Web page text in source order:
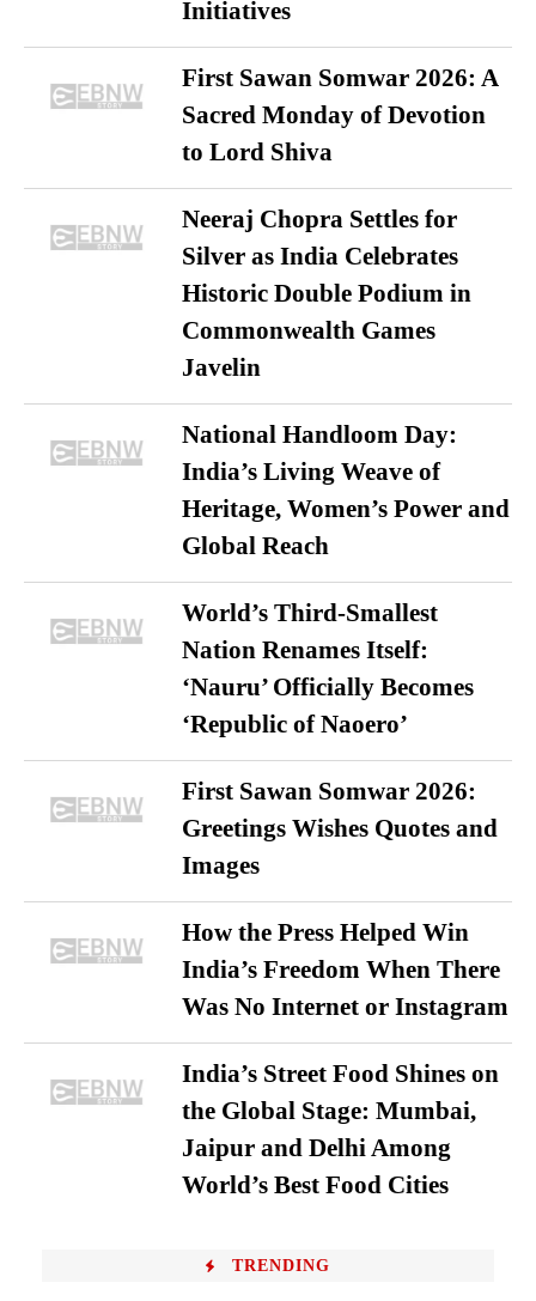
Initiatives
First Sawan Somwar 2026: A
Sacred Monday of Devotion
to Lord Shiva
Neeraj Chopra Settles for
Silver as India Celebrates
Historic Double Podium in
Commonwealth Games
Javelin
National Handloom Day:
India’s Living Weave of
Heritage, Women’s Power and
Global Reach
World’s Third-Smallest
Nation Renames Itself:
‘Nauru’ Officially Becomes
‘Republic of Naoero’
First Sawan Somwar 2026:
Greetings Wishes Quotes and
Images
How the Press Helped Win
India’s Freedom When There
Was No Internet or Instagram
India’s Street Food Shines on
the Global Stage: Mumbai,
Jaipur and Delhi Among
World’s Best Food Cities
TRENDING